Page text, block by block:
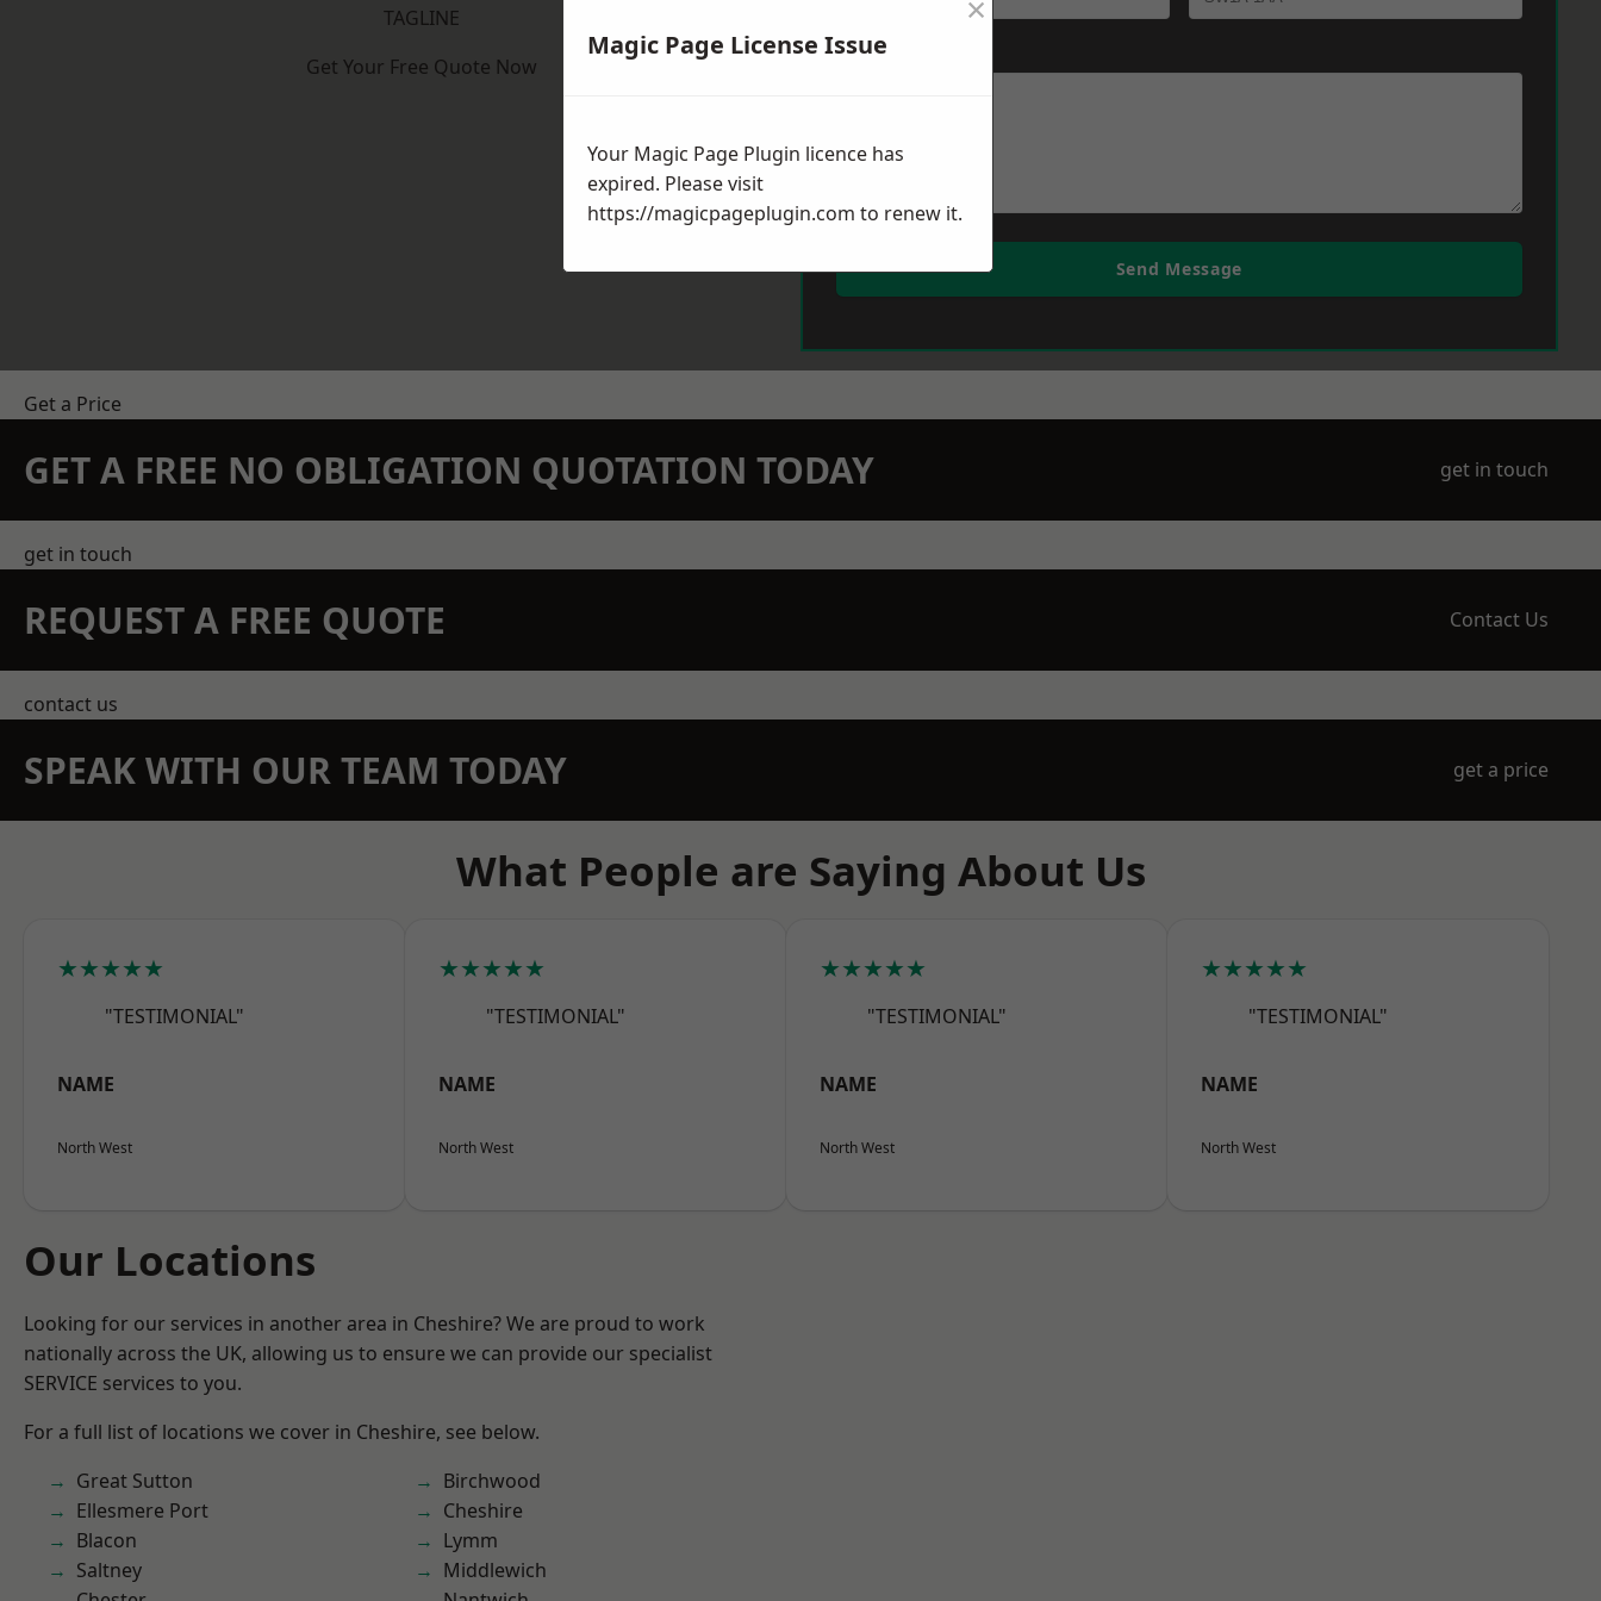
TAGLINE
Get Your Free Quote Now
Message
Send Message
Get a Price
GET A FREE NO OBLIGATION QUOTATION TODAY get in touch
get in touch
REQUEST A FREE QUOTE Contact Us
contact us
SPEAK WITH OUR TEAM TODAY get a price
What People are Saying About Us
★★★★★
"TESTIMONIAL"
NAME
North West
★★★★★
"TESTIMONIAL"
NAME
North West
★★★★★
"TESTIMONIAL"
NAME
North West
★★★★★
"TESTIMONIAL"
NAME
North West
Our Locations
Looking for our services in another area in Cheshire? We are proud to work
nationally across the UK, allowing us to ensure we can provide our specialist
SERVICE services to you.
For a full list of locations we cover in Cheshire, see below.
Great Sutton
Ellesmere Port
Blacon
Saltney
Birchwood
Cheshire
Lymm
Middlewich
Magic Page License Issue
Your Magic Page Plugin licence has
expired. Please visit
https://magicpageplugin.com to renew it.